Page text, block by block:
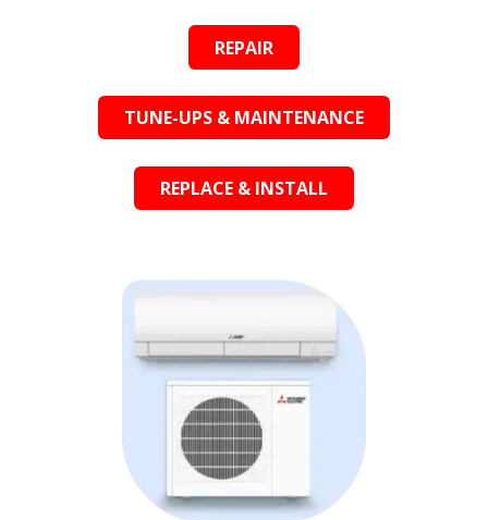
REPAIR
TUNE-UPS & MAINTENANCE
REPLACE & INSTALL